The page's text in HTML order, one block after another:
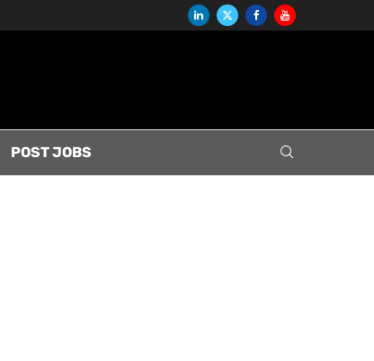
POST JOBS